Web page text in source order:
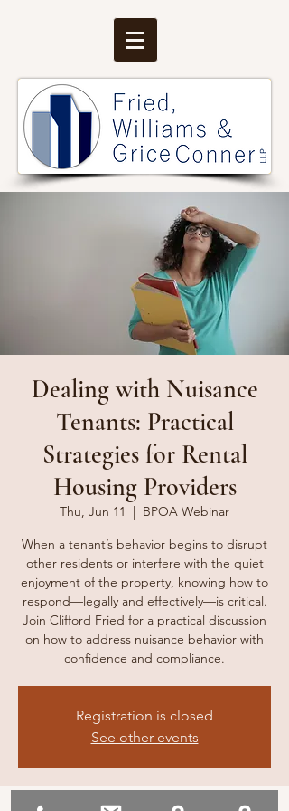
Dealing with Nuisance
Tenants: Practical
Strategies for Rental
Housing Providers
Thu, Jun 11
  |
BPOA Webinar
When a tenant’s behavior begins to disrupt
other residents or interfere with the quiet
enjoyment of the property, knowing how to
respond—legally and effectively—is critical.
Join Clifford Fried for a practical discussion
on how to address nuisance behavior with
confidence and compliance.
Registration is closed
See other events